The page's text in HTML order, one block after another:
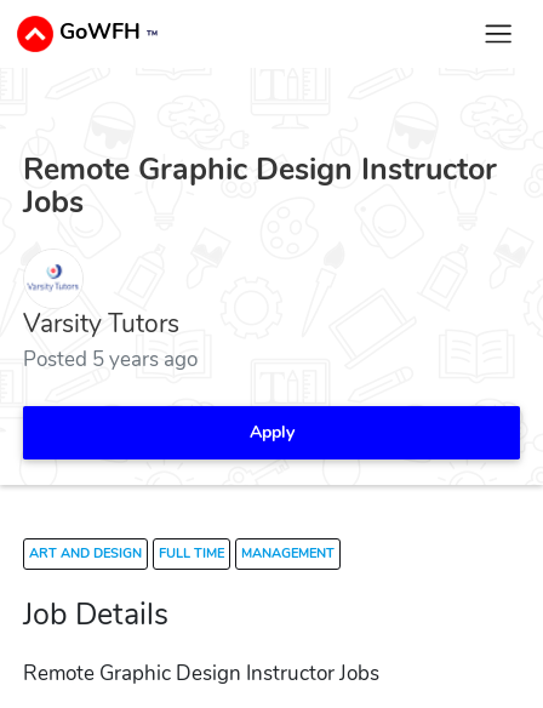
GoWFH ™
Remote Graphic Design Instructor
Jobs
Varsity Tutors
Posted 5 years ago
Apply
ART AND DESIGN FULL TIME MANAGEMENT
Job Details
Remote Graphic Design Instructor Jobs